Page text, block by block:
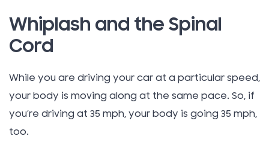
Whiplash and the Spinal
Cord
While you are driving your car at a particular speed,
your body is moving along at the same pace. So, if
you’re driving at 35 mph, your body is going 35 mph,
too.